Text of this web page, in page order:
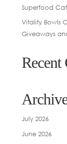
Superfood
Vitality Bowls
Giveaways
Recent
July 2026
June 2026